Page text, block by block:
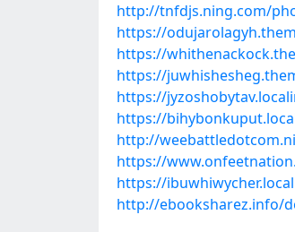
http://tnfdjs.ning.com/
https://
https://
https://
https://
https://
http://
https://
https://
http://ebooksharez.info/